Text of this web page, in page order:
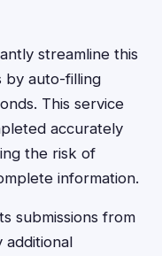
streamline this
by auto-filling
This service
accurately
the risk of
information.
submissions from
additional